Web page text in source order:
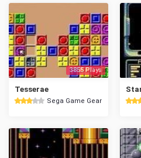
3855 Plays
Tesserae
Sega Game Gear